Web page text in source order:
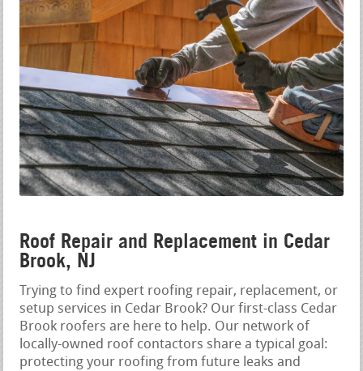
Roof Repair and Replacement in Cedar
Brook, NJ
Trying to find expert roofing repair, replacement, or
setup services in Cedar Brook? Our first-class Cedar
Brook roofers are here to help. Our network of
locally-owned roof contactors share a typical goal:
protecting your roofing from future leaks and